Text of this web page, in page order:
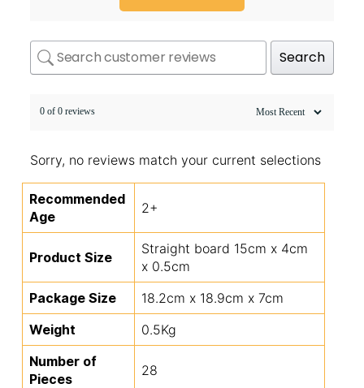
Search
0 of 0 reviews
Sorry, no reviews match your current selections
Recommended
Age
2+
Product Size
Straight board 15cm x 4cm
x 0.5cm
Package Size
18.2cm x 18.9cm x 7cm
Weight
0.5Kg
Number of
Pieces
28